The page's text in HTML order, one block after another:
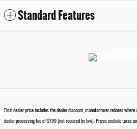
Standard Features
Final dealer price includes the dealer discount, manufacturer rebates where
dealer processing fee of $799 (not required by law). Prices exclude taxes